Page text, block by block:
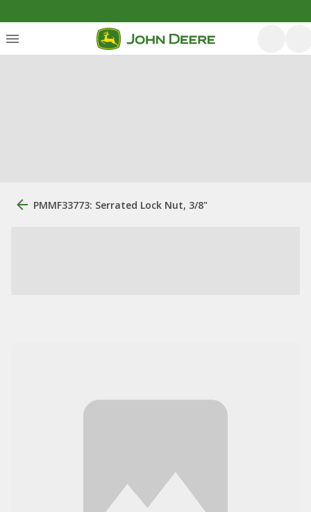
PMMF33773: Serrated Lock Nut, 3/8"